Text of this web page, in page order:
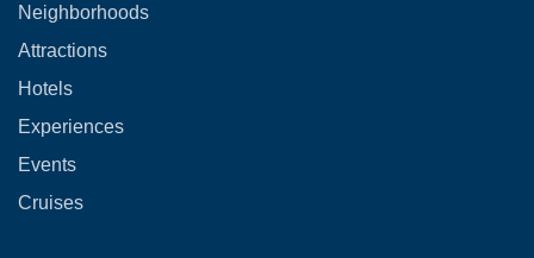
Neighborhoods
Attractions
Hotels
Experiences
Events
Cruises